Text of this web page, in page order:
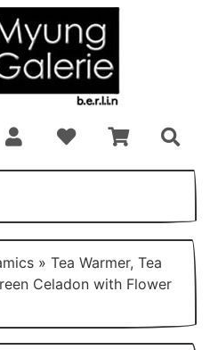
» Tea Warmer, Tea
Celadon with Flower